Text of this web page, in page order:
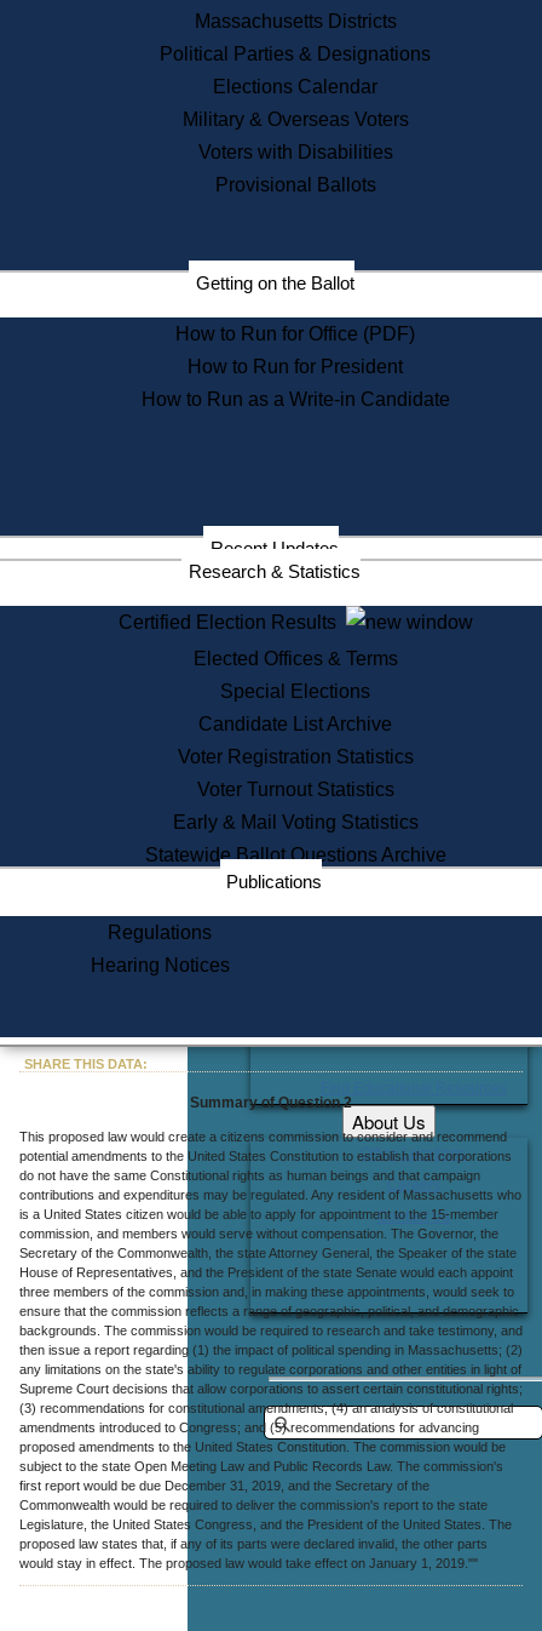
Recent News
Press Releases
Press Inquiries
Records
Digital Archives
Records Management
Election Deadline Calendar
Citizen Information Service
Massachusetts Historical
Commission Publications
Public Notices
Information Service Commission
Services
State House Tours
Voter Registration
One Day Solemnzation
Lobbyist Public Search
Corporate Filings
Appeal a Public Records Denial
Learning
Did You Know?
About Us
Office Locations
Careers
Contact Us
Massachusetts Districts
Political Parties & Designations
Elections Calendar
Military & Overseas Voters
Voters with Disabilities
Provisional Ballots
Getting on the Ballot
How to Run for Office (PDF)
How to Run for President
How to Run as a Write-in Candidate
Recent Updates
Research & Statistics
Certified Election Results
Elected Offices & Terms
Special Elections
Candidate List Archive
Voter Registration Statistics
Voter Turnout Statistics
Early & Mail Voting Statistics
Statewide Ballot Questions Archive
Publications
Regulations
Hearing Notices
SHARE THIS DATA:
Summary of Question 2
This proposed law would create a citizens commission to consider and recommend
potential amendments to the United States Constitution to establish that corporations
do not have the same Constitutional rights as human beings and that campaign
contributions and expenditures may be regulated. Any resident of Massachusetts who
is a United States citizen would be able to apply for appointment to the 15-member
commission, and members would serve without compensation. The Governor, the
Secretary of the Commonwealth, the state Attorney General, the Speaker of the state
House of Representatives, and the President of the state Senate would each appoint
three members of the commission and, in making these appointments, would seek to
ensure that the commission reflects a range of geographic, political, and demographic
backgrounds. The commission would be required to research and take testimony, and
then issue a report regarding (1) the impact of political spending in Massachusetts; (2)
any limitations on the state's ability to regulate corporations and other entities in light of
Supreme Court decisions that allow corporations to assert certain constitutional rights;
(3) recommendations for constitutional amendments; (4) an analysis of constitutional
amendments introduced to Congress; and (5) recommendations for advancing
proposed amendments to the United States Constitution. The commission would be
subject to the state Open Meeting Law and Public Records Law. The commission's
first report would be due December 31, 2019, and the Secretary of the
Commonwealth would be required to deliver the commission's report to the state
Legislature, the United States Congress, and the President of the United States. The
proposed law states that, if any of its parts were declared invalid, the other parts
would stay in effect. The proposed law would take effect on January 1, 2019.""